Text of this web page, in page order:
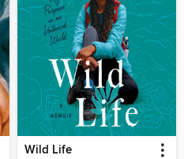
Wild Life